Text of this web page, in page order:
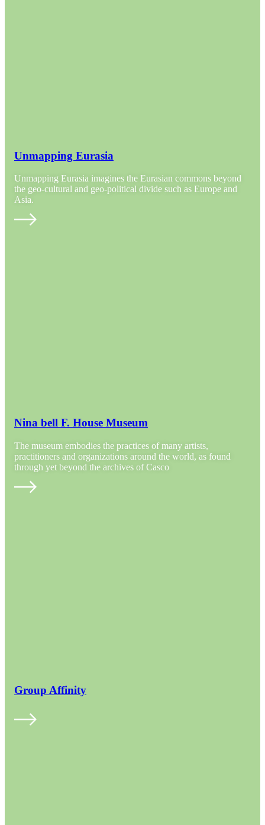
Unmapping Eurasia
Unmapping Eurasia imagines the Eurasian commons beyond
the geo-cultural and geo-political divide such as Europe and
Asia.
Nina bell F. House Museum
The museum embodies the practices of many artists,
practitioners and organizations around the world, as found
through yet beyond the archives of Casco
Group Affinity